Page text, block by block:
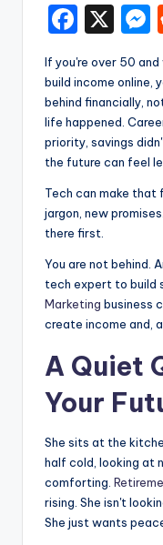
F
a
c
e
b
o
o
k
X
e
If you're over 50
build income online,
behind financially,
life happened.
priority, savings
the future can feel
Tech can make that
jargon, new
there first.
You are not behind.
tech expert to build
Marketing business
create income and,
A Quiet
Your
She sits at the
half cold, looking at
comforting.
rising. She isn't
She just wants